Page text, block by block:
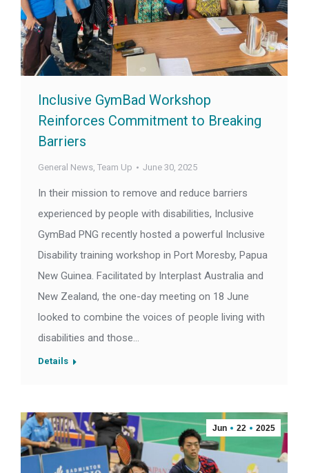
Inclusive GymBad Workshop
Reinforces Commitment to Breaking
Barriers
General News, Team Up June 30, 2025
In their mission to remove and reduce barriers
experienced by people with disabilities, Inclusive
GymBad PNG recently hosted a powerful Inclusive
Disability training workshop in Port Moresby, Papua
New Guinea. Facilitated by Interplast Australia and
New Zealand, the one-day meeting on 18 June
looked to combine the voices of people living with
disabilities and those…
Details
Jun 22 2025